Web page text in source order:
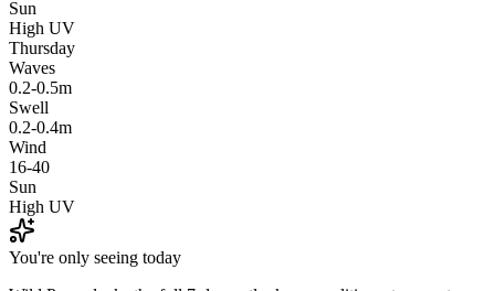
Sun
High UV
Thursday
Waves
0.2-0.5m
Swell
0.2-0.4m
Wind
16-40
Sun
High UV
You're only seeing today